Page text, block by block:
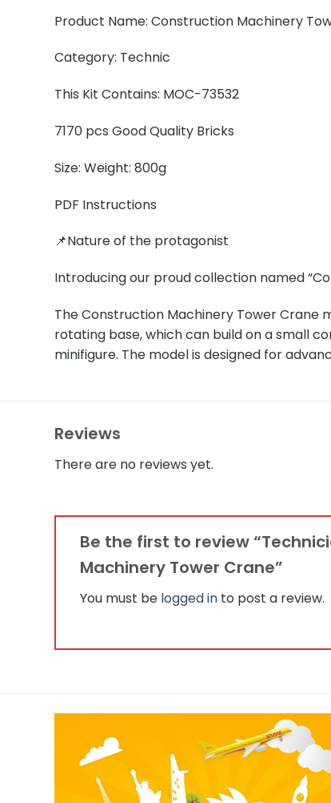
Product Name: Construction Machinery
Category: Technic
This Kit Contains: MOC-73532
7170 pcs Good Quality Bricks
Size: Weight: 800g
PDF Instructions
📌Nature of the protagonist
Introducing our proud collection named
The Construction Machinery Tower Crane
rotating base, which can build on a small
minifigure. The model is designed for
Reviews
There are no reviews yet.
Be the first to review
Machinery Tower Crane”
You must be logged in to post a review.